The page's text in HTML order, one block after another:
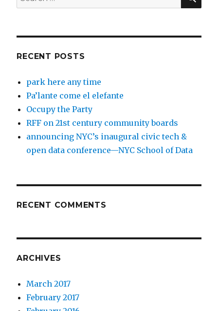
for:
RECENT POSTS
park here any time
Pa’lante come el elefante
Occupy the Party
RFF on 21st century community boards
announcing NYC’s inaugural civic tech &
open data conference—NYC School of Data
RECENT COMMENTS
ARCHIVES
March 2017
February 2017